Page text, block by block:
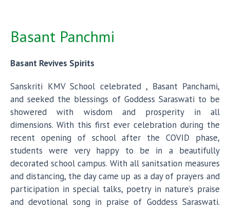
Basant Panchmi
Basant Revives Spirits
Sanskriti KMV School celebrated , Basant Panchami,
and seeked the blessings of Goddess Saraswati to be
showered with wisdom and prosperity in all
dimensions. With this first ever celebration during the
recent opening of school after the COVID phase,
students were very happy to be in a beautifully
decorated school campus. With all sanitsation measures
and distancing, the day came up as a day of prayers and
participation in special talks, poetry in nature’s praise
and devotional song in praise of Goddess Saraswati.